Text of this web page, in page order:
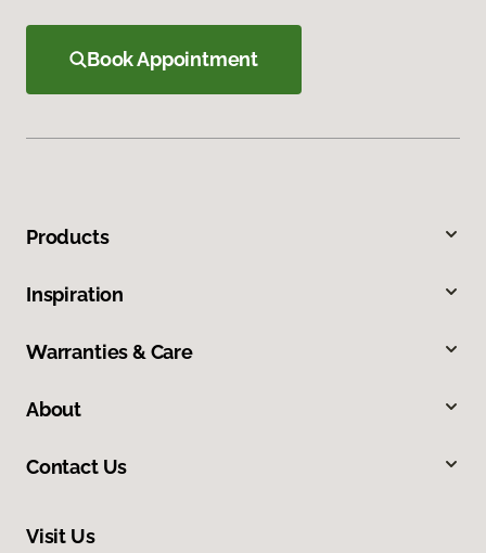
Book Appointment
Products
Inspiration
Warranties & Care
About
Contact Us
Visit Us